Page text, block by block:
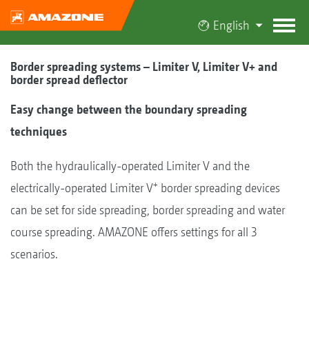
English
Border spreading systems – Limiter V, Limiter V+ and
border spread deflector
Easy change between the boundary spreading
techniques
Both the hydraulically-operated Limiter V and the
electrically-operated Limiter V+ border spreading devices
can be set for side spreading, border spreading and water
course spreading. AMAZONE offers settings for all 3
scenarios.